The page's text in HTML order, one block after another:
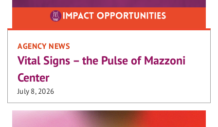
AGENCY NEWS
Vital Signs – the Pulse of Mazzoni
Center
July 8, 2026